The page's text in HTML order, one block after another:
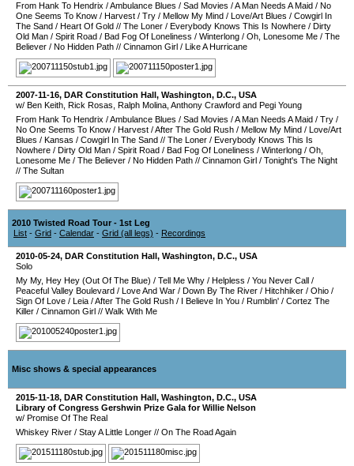
From Hank To Hendrix /Ambulance Blues / Sad Movies /A Man Needs A Maid / No
One Seems To Know / Harvest / Try / Mellow My Mind / Love/Art Blues / Cowgirl In
The Sand / Heart Of Gold // The Loner / Everybody Knows This Is Nowhere / Dirty
Old Man / Spirit Road / Bad Fog Of Loneliness / Winterlong / Oh, Lonesome Me / The
Believer / No Hidden Path // Cinnamon Girl / Like A Hurricane
2007-11-16, DAR Constitution Hall, Washington, D.C., USA
w/ Ben Keith, Rick Rosas, Ralph Molina, Anthony Crawford and Pegi Young
From Hank To Hendrix /Ambulance Blues / Sad Movies /A Man Needs A Maid / Try /
No One Seems To Know / Harvest /After The Gold Rush / Mellow My Mind / Love/Art
Blues / Kansas / Cowgirl In The Sand // The Loner / Everybody Knows This Is
Nowhere / Dirty Old Man / Spirit Road / Bad Fog Of Loneliness / Winterlong / Oh,
Lonesome Me / The Believer / No Hidden Path // Cinnamon Girl / Tonight's The Night
// The Sultan
2010 Twisted Road Tour - 1st Leg
List - Grid - Calendar - Grid (all legs) - Recordings
2010-05-24, DAR Constitution Hall, Washington, D.C., USA
Solo
My My, Hey Hey (Out Of The Blue) / Tell Me Why / Helpless / You Never Call /
Peaceful Valley Boulevard / Love And War / Down By The River / Hitchhiker / Ohio /
Sign Of Love / Leia /After The Gold Rush / I Believe In You / Rumblin' / Cortez The
Killer / Cinnamon Girl // Walk With Me
Misc shows & special appearances
2015-11-18, DAR Constitution Hall, Washington, D.C., USA
Library of Congress Gershwin Prize Gala for Willie Nelson
w/ Promise Of The Real
Whiskey River / Stay A Little Longer // On The Road Again